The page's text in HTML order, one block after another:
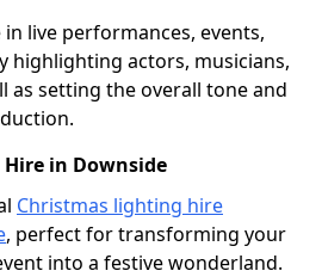
live performances, events,
highlighting actors, musicians,
as setting the overall tone and
in Downside
Christmas lighting hire
, perfect for transforming your
into a festive wonderland.